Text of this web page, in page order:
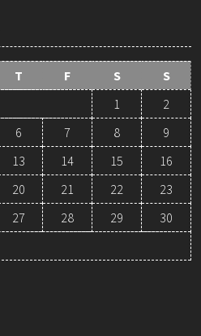
T F S
S
1
2
6 7 8
9
13 14 15
16
20 21 22
23
27 28 29
30